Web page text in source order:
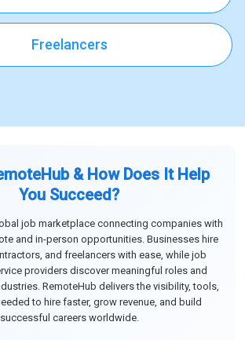
Freelancers
& How Does It Help
You Succeed?
job marketplace connecting companies with
and in-person opportunities. Businesses hire
and freelancers with ease, while job
providers discover meaningful roles and
RemoteHub delivers the visibility, tools,
to hire faster, grow revenue, and build
successful careers worldwide.